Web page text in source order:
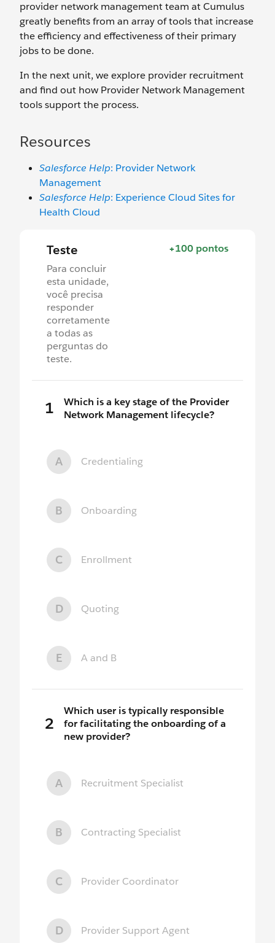
provider network management team at Cumulus
greatly benefits from an array of tools that increase
the efficiency and effectiveness of their primary
jobs to be done.
In the next unit, we explore provider recruitment
and find out how Provider Network Management
tools support the process.
Resources
Salesforce Help: Provider Network
Management
Salesforce Help: Experience Cloud Sites for
Health Cloud